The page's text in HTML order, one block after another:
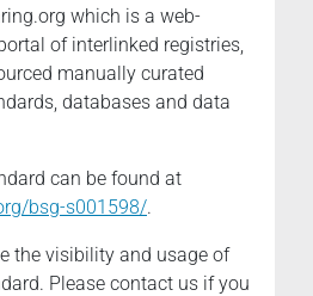
which is a web-
of interlinked registries,
manually curated
databases and data
can be found at
bsg-s001598/.
the visibility and usage of
Please contact us if you